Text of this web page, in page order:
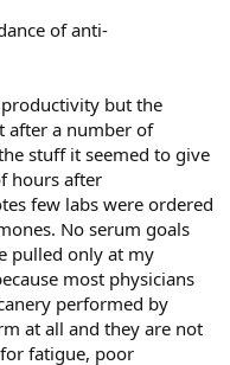
of anti-
but the
after a number of
stuff it seemed to give
hours after
few labs were ordered
No serum goals
pulled only at my
most physicians
performed by
at all and they are not
fatigue, poor